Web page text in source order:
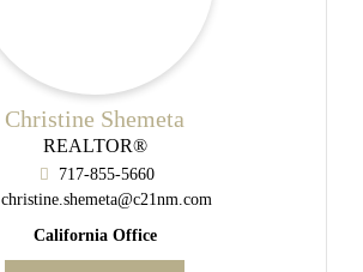
Christine Shemeta
REALTOR®
717-855-5660
christine.shemeta@c21nm.com
California Office